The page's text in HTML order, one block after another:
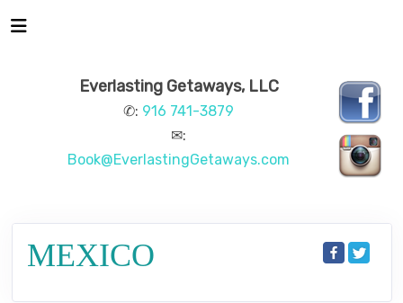
Everlasting Getaways, LLC
✆: 916 741-3879
✉:
Book@EverlastingGetaways.com
MEXICO